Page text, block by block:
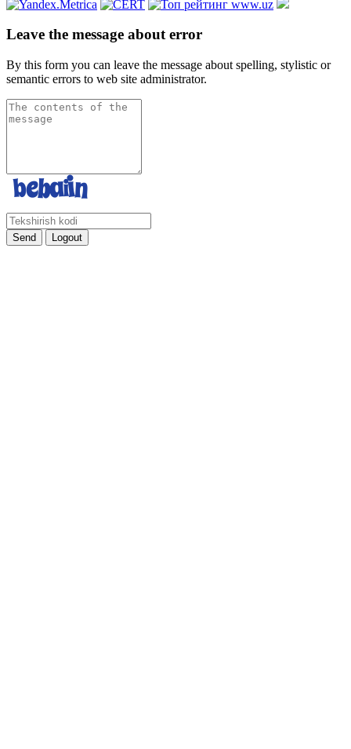
Leave the message about error
By this form you can leave the message about spelling, stylistic or
semantic errors to web site administrator.
Send Logout